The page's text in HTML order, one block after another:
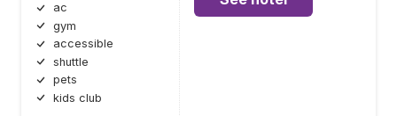
ac
gym
accessible
shuttle
pets
kids club